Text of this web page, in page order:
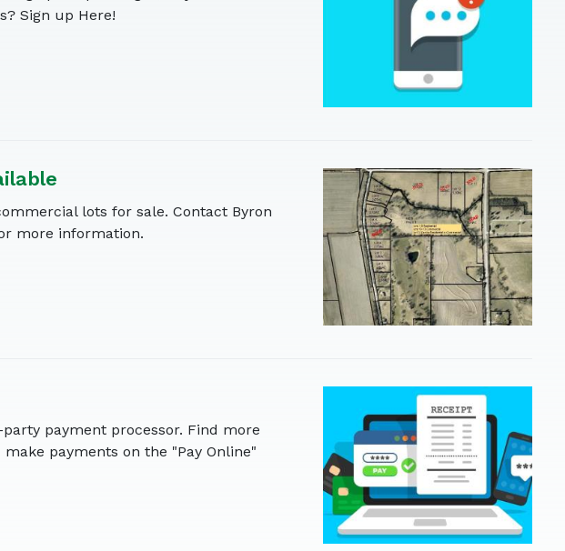
Sign up Here!
lots for sale. Contact Byron
more information.
payment processor. Find more
payments on the "Pay Online"